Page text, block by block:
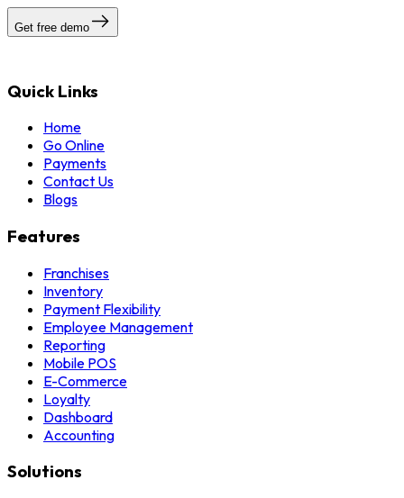
Get free demo
Quick Links
Home
Go Online
Payments
Contact Us
Blogs
Features
Franchises
Inventory
Payment Flexibility
Employee Management
Reporting
Mobile POS
E-Commerce
Loyalty
Dashboard
Accounting
Solutions